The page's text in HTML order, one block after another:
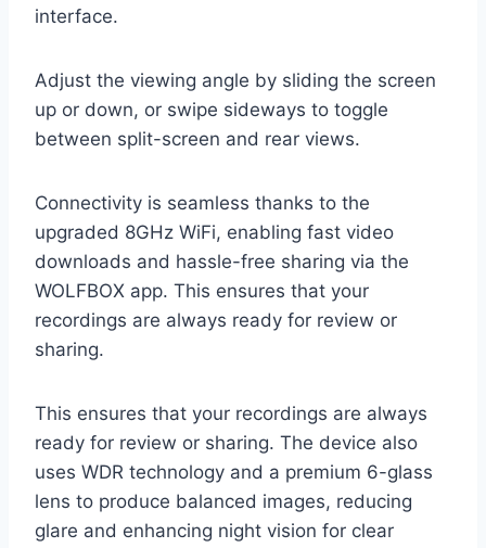
interface.
Adjust the viewing angle by sliding the screen
up or down, or swipe sideways to toggle
between split-screen and rear views.
Connectivity is seamless thanks to the
upgraded 8GHz WiFi, enabling fast video
downloads and hassle-free sharing via the
WOLFBOX app. This ensures that your
recordings are always ready for review or
sharing.
This ensures that your recordings are always
ready for review or sharing. The device also
uses WDR technology and a premium 6-glass
lens to produce balanced images, reducing
glare and enhancing night vision for clear